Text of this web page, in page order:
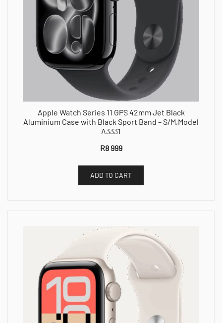
Apple Watch Series 11 GPS 42mm Jet Black
Aluminium Case with Black Sport Band – S/M,Model
A3331
R8 999
ADD TO CART